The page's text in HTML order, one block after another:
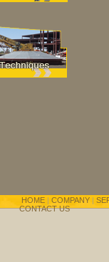
HOME | COMPANY |
CONTACT US